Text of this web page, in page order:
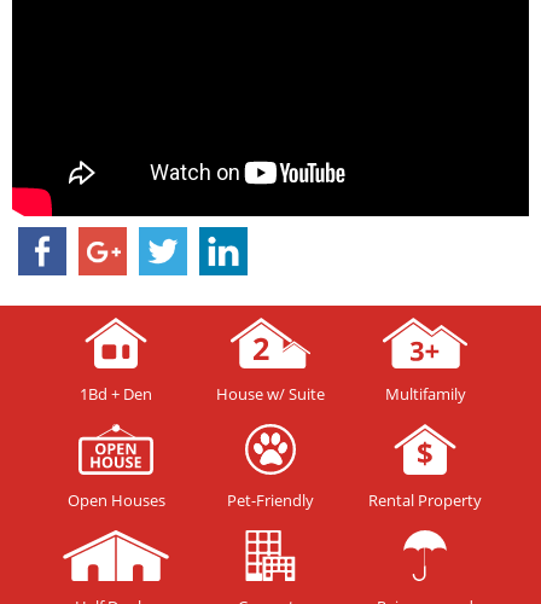
1Bd + Den House w/ Suite Multifamily
Open Houses Pet-Friendly Rental Property